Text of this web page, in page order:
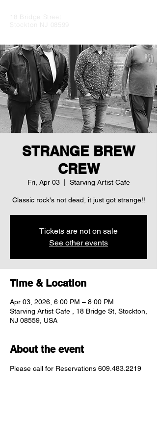
18 Bridge Street
Stockton NJ 08599
STRANGE BREW
CREW
Fri, Apr 03
  |
Starving Artist Cafe
Classic rock's not dead, it just got strange!!
Tickets are not on sale
See other events
Time & Location
Apr 03, 2026, 6:00 PM – 8:00 PM
Starving Artist Cafe , 18 Bridge St, Stockton,
NJ 08559, USA
About the event
Please call for Reservations 609.483.2219